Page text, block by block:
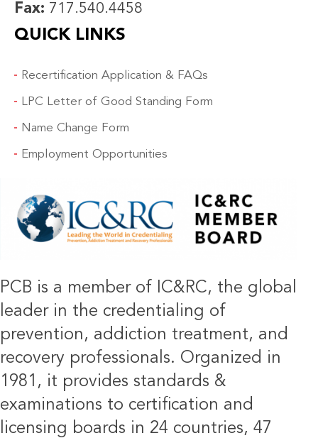
Fax: 717.540.4458
QUICK LINKS
Recertification Application & FAQs
LPC Letter of Good Standing Form
Name Change Form
Employment Opportunities
PCB is a member of IC&RC, the global
leader in the credentialing of
prevention, addiction treatment, and
recovery professionals. Organized in
1981, it provides standards &
examinations to certification and
licensing boards in 24 countries, 47